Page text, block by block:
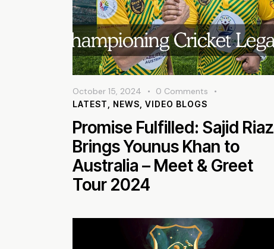
October 15, 2024 0 Comments
LATEST NEWS VIDEO BLOGS
Promise Fulfilled: Sajid Riaz
Brings Younus Khan to
Australia – Meet & Greet
Tour 2024